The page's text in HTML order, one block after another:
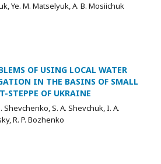
Ye. M. Matselyuk, A. B. Mosiichuk
OF USING LOCAL WATER
IN THE BASINS OF SMALL
STEPPE OF UKRAINE
Shevchenko, S. A. Shevchuk, I. A.
R. P. Bozhenko